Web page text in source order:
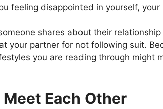
feeling disappointed in yourself,
shares about their
your partner for not following suit.
you are reading through might
Each Other